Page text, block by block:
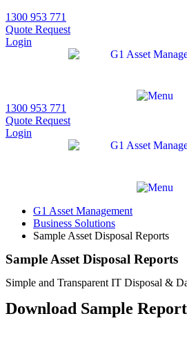
1300 953 771
Quote Request
Login
1300 953 771
Quote Request
Login
G1 Asset Management
Business Solutions
Sample Asset Disposal Reports
Sample Asset Disposal Reports
Simple and Transparent IT Disposal &
Download Sample